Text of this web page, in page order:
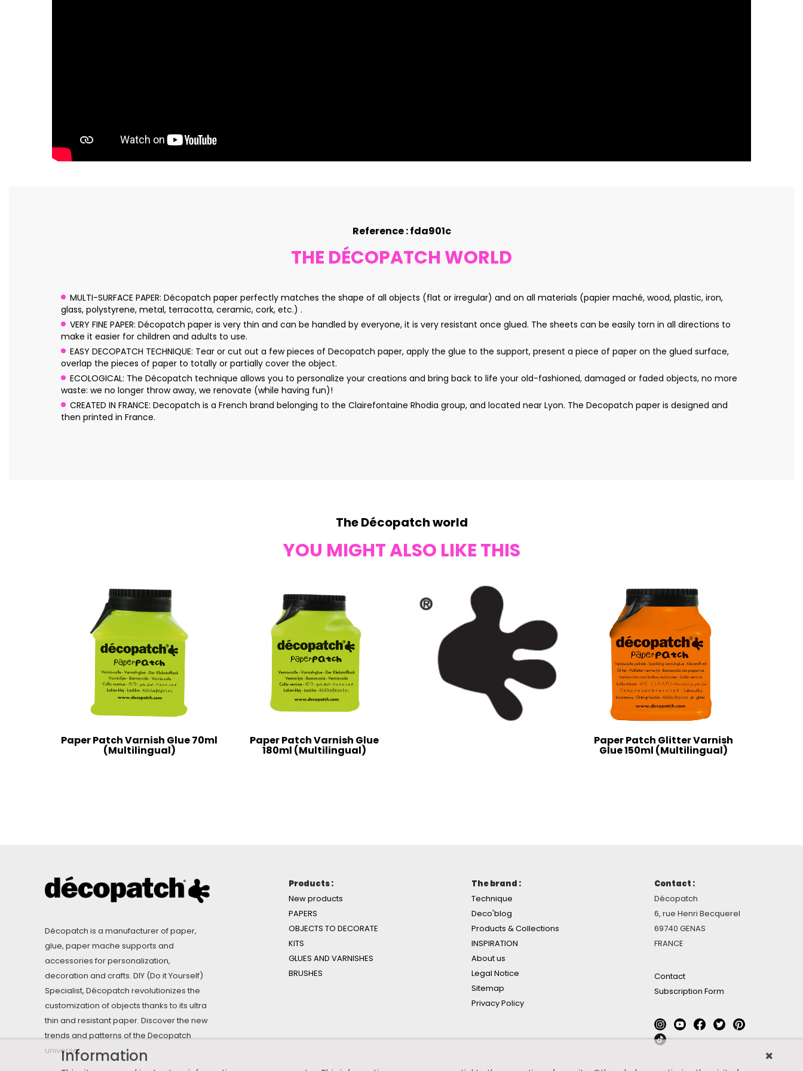
Reference : fda901c
THE DÉCOPATCH WORLD
MULTI-SURFACE PAPER: Décopatch paper perfectly matches the shape of all objects (flat or irregular) and on all materials (papier maché, wood, plastic, iron,
glass, polystyrene, metal, terracotta, ceramic, cork, etc.) .
VERY FINE PAPER: Décopatch paper is very thin and can be handled by everyone, it is very resistant once glued. The sheets can be easily torn in all directions to
make it easier for children and adults to use.
EASY DECOPATCH TECHNIQUE: Tear or cut out a few pieces of Decopatch paper, apply the glue to the support, present a piece of paper on the glued surface,
overlap the pieces of paper to totally or partially cover the object.
ECOLOGICAL: The Décopatch technique allows you to personalize your creations and bring back to life your old-fashioned, damaged or faded objects, no more
waste: we no longer throw away, we renovate (while having fun)!
CREATED IN FRANCE: Decopatch is a French brand belonging to the Clairefontaine Rhodia group, and located near Lyon. The Decopatch paper is designed and
then printed in France.
The Décopatch world
YOU MIGHT ALSO LIKE THIS
Paper Patch Varnish Glue 70ml
(Multilingual)
Paper Patch Varnish Glue
180ml (Multilingual)
Paper Patch Glitter Varnish
Glue 150ml (Multilingual)
Décopatch is a manufacturer of paper,
glue, paper mache supports and
accessories for personalization,
decoration and crafts. DIY (Do it Yourself)
Specialist, Décopatch revolutionizes the
customization of objects thanks to its ultra
thin and resistant paper. Discover the new
trends and patterns of the Decopatch
universe.
Products :
New products
PAPERS
OBJECTS TO DECORATE
KITS
GLUES AND VARNISHES
BRUSHES
The brand :
Technique
Deco'blog
Products & Collections
INSPIRATION
About us
Legal Notice
Sitemap
Privacy Policy
Contact :
Décopatch
6, rue Henri Becquerel
69740 GENAS
FRANCE
Contact
Subscription Form
Information